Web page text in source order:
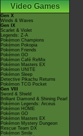
Video Games
Gen X
Winds & Waves
Gen IX
Scarlet & Violet
Legends: Z-A
Pokémon Champions
Pokémon Pokopia
Pokémon Friends
Pokémon GO
Pokémon Café ReMix
Pokémon Masters EX
Pokémon UNITE
Pokémon Sleep
Detective Pikachu Returns
Pokémon TCG Pocket
Gen VIII
Sword & Shield
Brilliant Diamond & Shining Pearl
Pokémon Legends: Arceus
Pokémon HOME
Pokémon GO
Pokémon Masters EX
Pokémon Mystery Dungeon
Rescue Team DX
Pokémon Smile